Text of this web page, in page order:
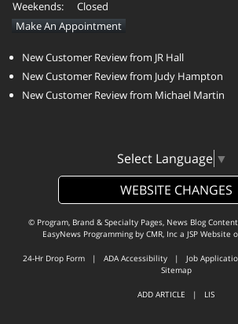
Weekends:
Closed
Make An Appointment
New Customer Review from JR Hall
New Customer Review from Judy Hampton
New Customer Review from Michael Martin
Select Language ▼
WEBSITE CHANGES
© Program, Brand & Specialty Pages, News Blog
EasyNews Programming by CMR, Inca JSP Website
24-Hr Drop Form | ADA Accessibility | Job
Sitemap
ADD ARTICLE | LIS